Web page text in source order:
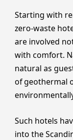
Starting with
zero-waste
are involved
with comfort.
natural as
of geothermal
Such hotels
into the